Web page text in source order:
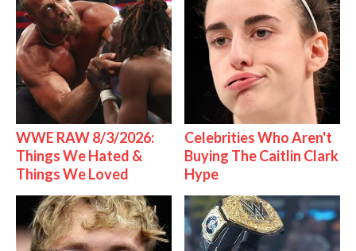
WWE RAW 8/3/2026:
Things We Hated &
Things We Loved
Celebrities Who Aren't
Buying The Caitlin Clark
Hype